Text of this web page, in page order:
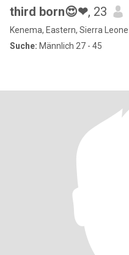
third born😍❤, 23
Kenema, Eastern, Sierra Leone
Suche: Männlich 27 - 45